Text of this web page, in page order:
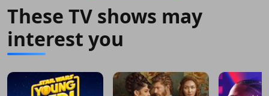
These TV shows may
interest you